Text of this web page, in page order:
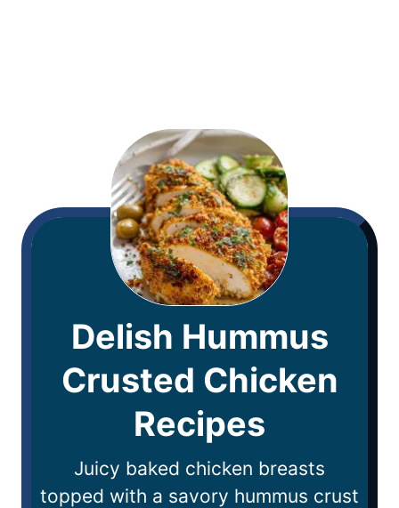
Delish Hummus
Crusted Chicken
Recipes
Juicy baked chicken breasts
topped with a savory hummus crust